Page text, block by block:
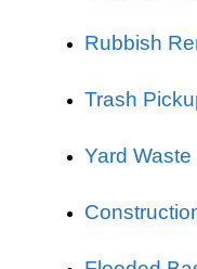
Rubbish
Trash
Yard Waste